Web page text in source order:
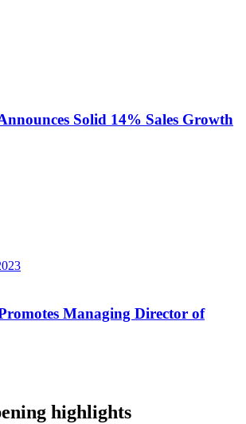
Solid 14% Sales Growth
Managing Director of
highlights